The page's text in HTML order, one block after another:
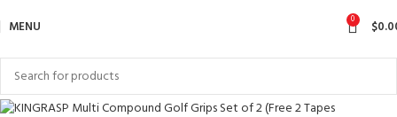
MENU 0 $